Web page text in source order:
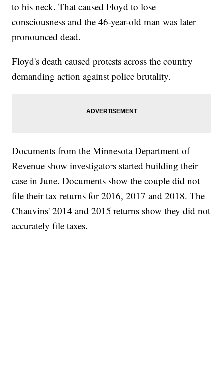
to his neck. That caused Floyd to lose
consciousness and the 46-year-old man was later
pronounced dead.
Floyd's death caused protests across the country
demanding action against police brutality.
Documents from the Minnesota Department of
Revenue show investigators started building their
case in June. Documents show the couple did not
file their tax returns for 2016, 2017 and 2018. The
Chauvins' 2014 and 2015 returns show they did not
accurately file taxes.